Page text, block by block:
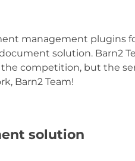
management plugins
solution. Barn2
competition, but the
Barn2 Team!
solution